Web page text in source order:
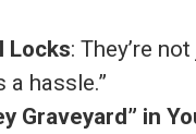
Locks: They’re
a hassle.”
Graveyard” in